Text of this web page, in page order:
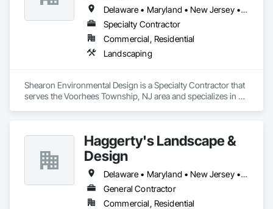
Delaware • Maryland • New Jersey • Pennsylvania
Specialty Contractor
Commercial, Residential
Landscaping
Shearon Environmental Design is a Specialty Contractor that
serves the Voorhees Township, NJ area and specializes in
Haggerty's Landscape &
Design
Delaware • Maryland • New Jersey • Pennsylvania
General Contractor
Commercial, Residential